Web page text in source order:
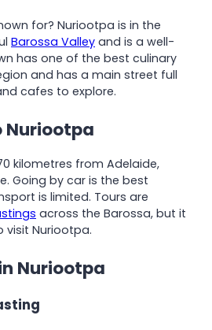
for? Nuriootpa is in the
Barossa Valley and is a well-
has one of the best culinary
and has a main street full
cafes to explore.
Nuriootpa
kilometres from Adelaide,
Going by car is the best
is limited. Tours are
across the Barossa, but it
visit Nuriootpa.
Nuriootpa